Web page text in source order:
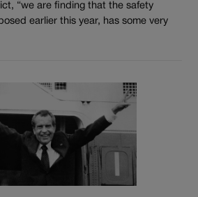
“we are finding that the safety
earlier this year, has some very